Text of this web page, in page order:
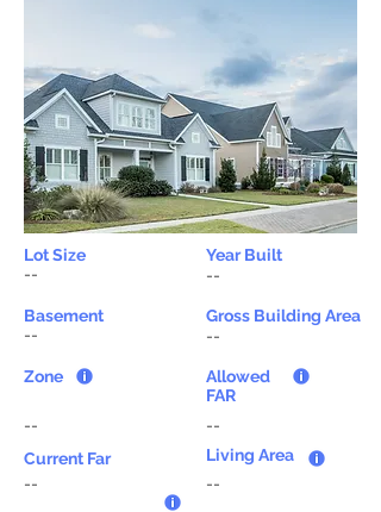
Lot Size
Year Built
--
--
Basement
--
Zone
--
Current Far
--
Gross Building Area
--
Allowed
FAR
--
Living Area
--